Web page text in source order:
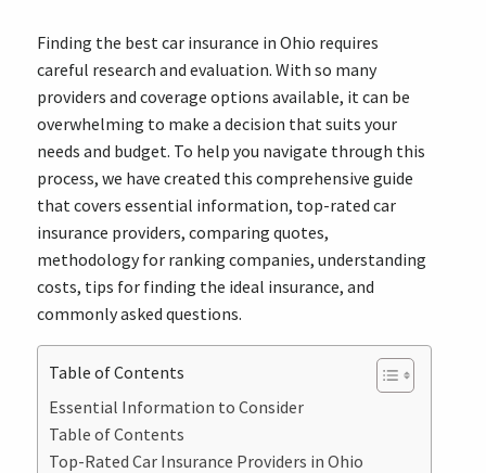
Finding the best car insurance in Ohio requires
careful research and evaluation. With so many
providers and coverage options available, it can be
overwhelming to make a decision that suits your
needs and budget. To help you navigate through this
process, we have created this comprehensive guide
that covers essential information, top-rated car
insurance providers, comparing quotes,
methodology for ranking companies, understanding
costs, tips for finding the ideal insurance, and
commonly asked questions.
Table of Contents
Essential Information to Consider
Table of Contents
Top-Rated Car Insurance Providers in Ohio